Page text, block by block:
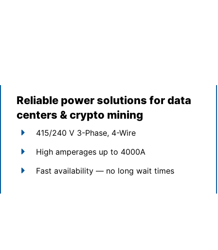
Reliable power solutions for data
centers & crypto mining
415/240 V 3-Phase, 4-Wire
High amperages up to 4000A
Fast availability — no long wait times